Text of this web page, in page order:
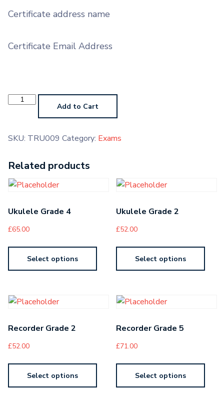
Certificate address name
Certificate Email Address
Trumpet
AMTB Add to Cart
SKU: TRU009 Category: Exams
Related products
Ukulele Grade 4
£65.00
Select options
Ukulele Grade 2
£52.00
Select options
Recorder Grade 2
£52.00
Select options
Recorder Grade 5
£71.00
Select options